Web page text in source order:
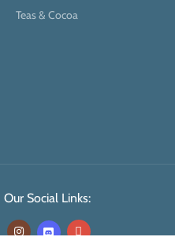
Teas & Cocoa
Our Social Links: